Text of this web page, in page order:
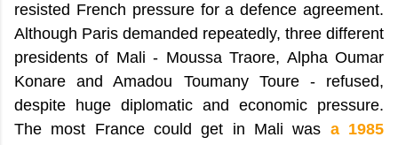
resisted French pressure for a defence agreement.
Although Paris demanded repeatedly, three different
presidents of Mali - Moussa Traore, Alpha Oumar
Konare and Amadou Toumany Toure - refused,
despite huge diplomatic and economic pressure.
The most France could get in Mali was a 1985